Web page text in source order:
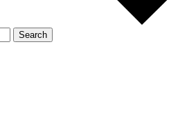
Search